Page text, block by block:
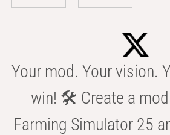
Your mod. Your vision.
win! 🛠️ Create a
Farming Simulator 25